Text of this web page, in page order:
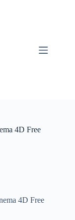
4D Free
4D Free